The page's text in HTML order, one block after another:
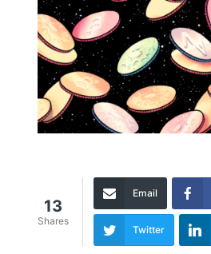
13
Shares
Email
Twitter